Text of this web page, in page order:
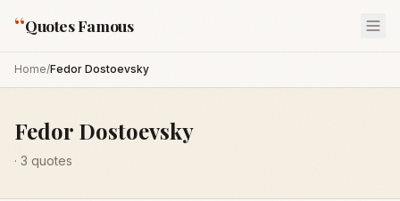
“Quotes Famous
Home/Fedor Dostoevsky
Fedor Dostoevsky
· 3 quotes